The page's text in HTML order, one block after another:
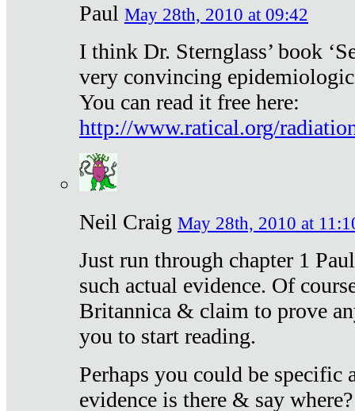
Paul May 28th, 2010 at 09:42
I think Dr. Sternglass’ book
very convincing
You can read it free here:
http://www.ratical.org/
Neil Craig May 28th, 2010 at
Just run through chapter 1
such actual evidence. Of
Britannica & claim to prove
you to start reading.
Perhaps you could be specific
evidence is there & say where?